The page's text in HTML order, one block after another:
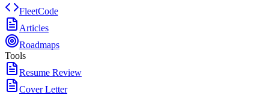
FleetCode
Articles
Roadmaps
Tools
Resume Review
Cover Letter